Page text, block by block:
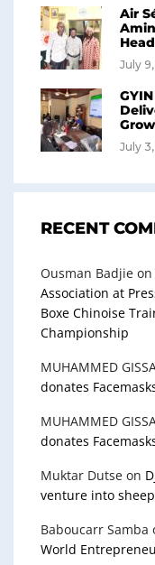
Air
July
July
RECENT
Ousman Badjie on
Association at
Boxe Chinoise
Championship
MUHAMMED
donates
MUHAMMED
donates
Muktar Dutse on
venture into
Baboucarr Samba
World